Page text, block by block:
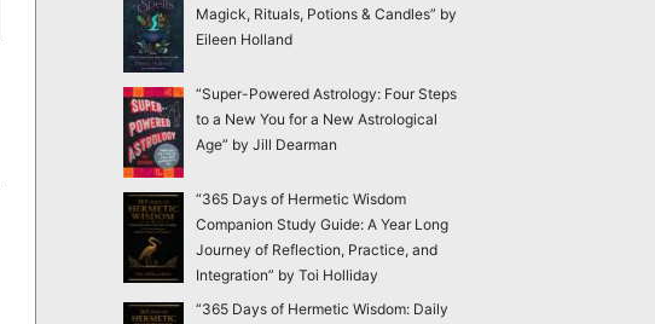
Magick, Rituals, Potions & Candles” by
Eileen Holland
“Super-Powered Astrology: Four Steps
to a New You for a New Astrological
Age” by Jill Dearman
“365 Days of Hermetic Wisdom
Companion Study Guide: A Year Long
Journey of Reflection, Practice, and
Integration” by Toi Holliday
“365 Days of Hermetic Wisdom: Daily